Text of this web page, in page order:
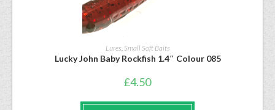
Lures Small Soft Baits
Lucky John Baby Rockfish 1.4″ Colour 085
£4.50